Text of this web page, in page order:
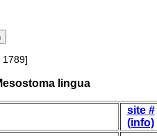
1789]
lingua
site #
(info)